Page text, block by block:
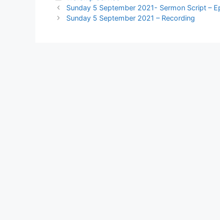
Sunday 5 September 2021- Sermon Script –
Sunday 5 September 2021 – Recording